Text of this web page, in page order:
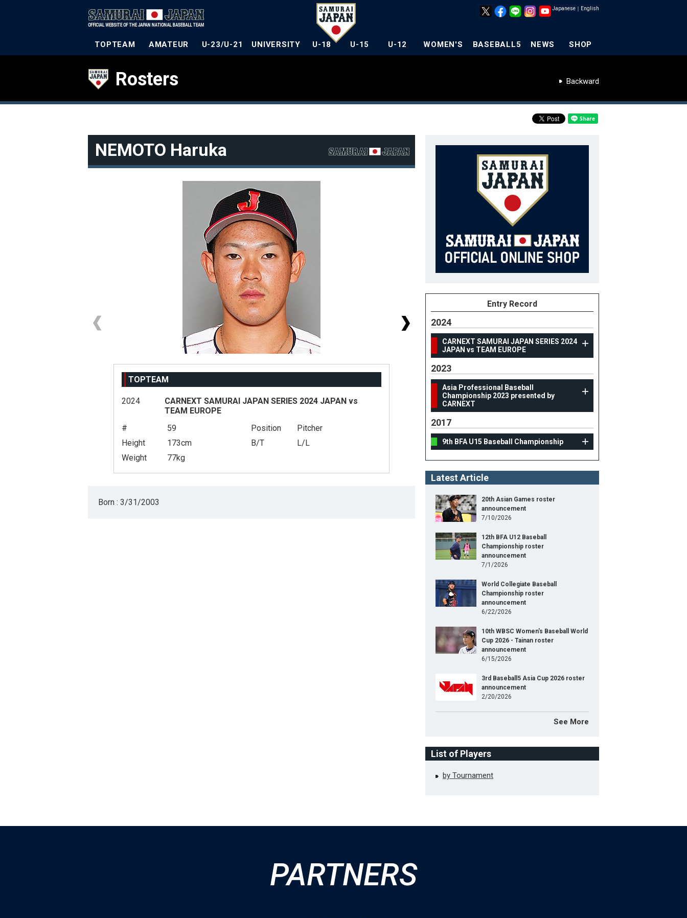
Japanese ｜ English
TOPTEAM AMATEUR U-23/U-21 UNIVERSITY U-18 U-15 U-12 WOMEN'S BASEBALL5 NEWS SHOP
Rosters Backward
NEMOTO Haruka
TOPTEAM
2024
CARNEXT SAMURAI JAPAN SERIES 2024 JAPAN vs
TEAM EUROPE
#
59 Position
Pitcher
Height
173cm B/T
L/L
Weight
77kg
TOPTEAM
Asia Professional Baseball Championship 2023
presented by CARNEXT
#
59 Position
Height
173cm B/T
Weight
77kg
Born : 3/31/2003
Entry Record
2024
CARNEXT SAMURAI JAPAN SERIES 2024
JAPAN vs TEAM EUROPE
2023
Asia Professional Baseball
Championship 2023 presented by
CARNEXT
2017
9th BFA U15 Baseball Championship
Latest Article
20th Asian Games roster
announcement
7/10/2026
12th BFA U12 Baseball
Championship roster
announcement
7/1/2026
World Collegiate Baseball
Championship roster
announcement
6/22/2026
10th WBSC Women's Baseball World
Cup 2026 - Tainan roster
announcement
6/15/2026
3rd Baseball5 Asia Cup 2026 roster
announcement
2/20/2026
See More
List of Players
by Tournament
PARTNERS